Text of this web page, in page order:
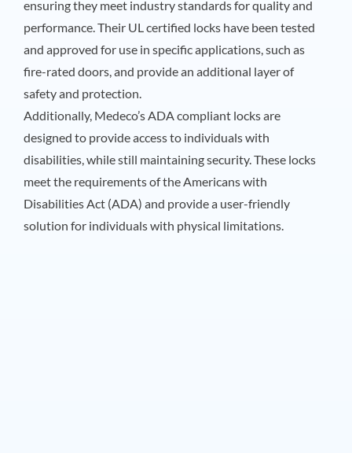
ensuring they meet industry standards for quality and
performance. Their UL certified locks have been tested
and approved for use in specific applications, such as
fire-rated doors, and provide an additional layer of
safety and protection.
Additionally, Medeco’s ADA compliant locks are
designed to provide access to individuals with
disabilities, while still maintaining security. These locks
meet the requirements of the Americans with
Disabilities Act (ADA) and provide a user-friendly
solution for individuals with physical limitations.